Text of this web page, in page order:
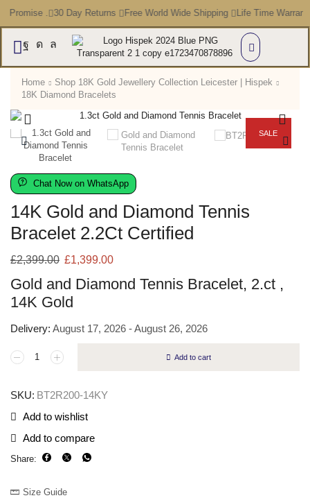
Promise . 30 Day Returns Free World Wide Shipping Life Time
Home
Shop 18K Gold Jewellery Collection Leicester | Hispek
18K Diamond Bracelets
SALE
Chat Now on WhatsApp
14K Gold and Diamond Tennis
Bracelet 2.2Ct Certified
£2,399.00 £1,399.00
Gold and Diamond Tennis Bracelet, 2.ct ,
14K Gold
Delivery: August 17, 2026 - August 26, 2026
Add to cart
SKU: BT2R200-14KY
Add to wishlist
Add to compare
Share:
Size Guide